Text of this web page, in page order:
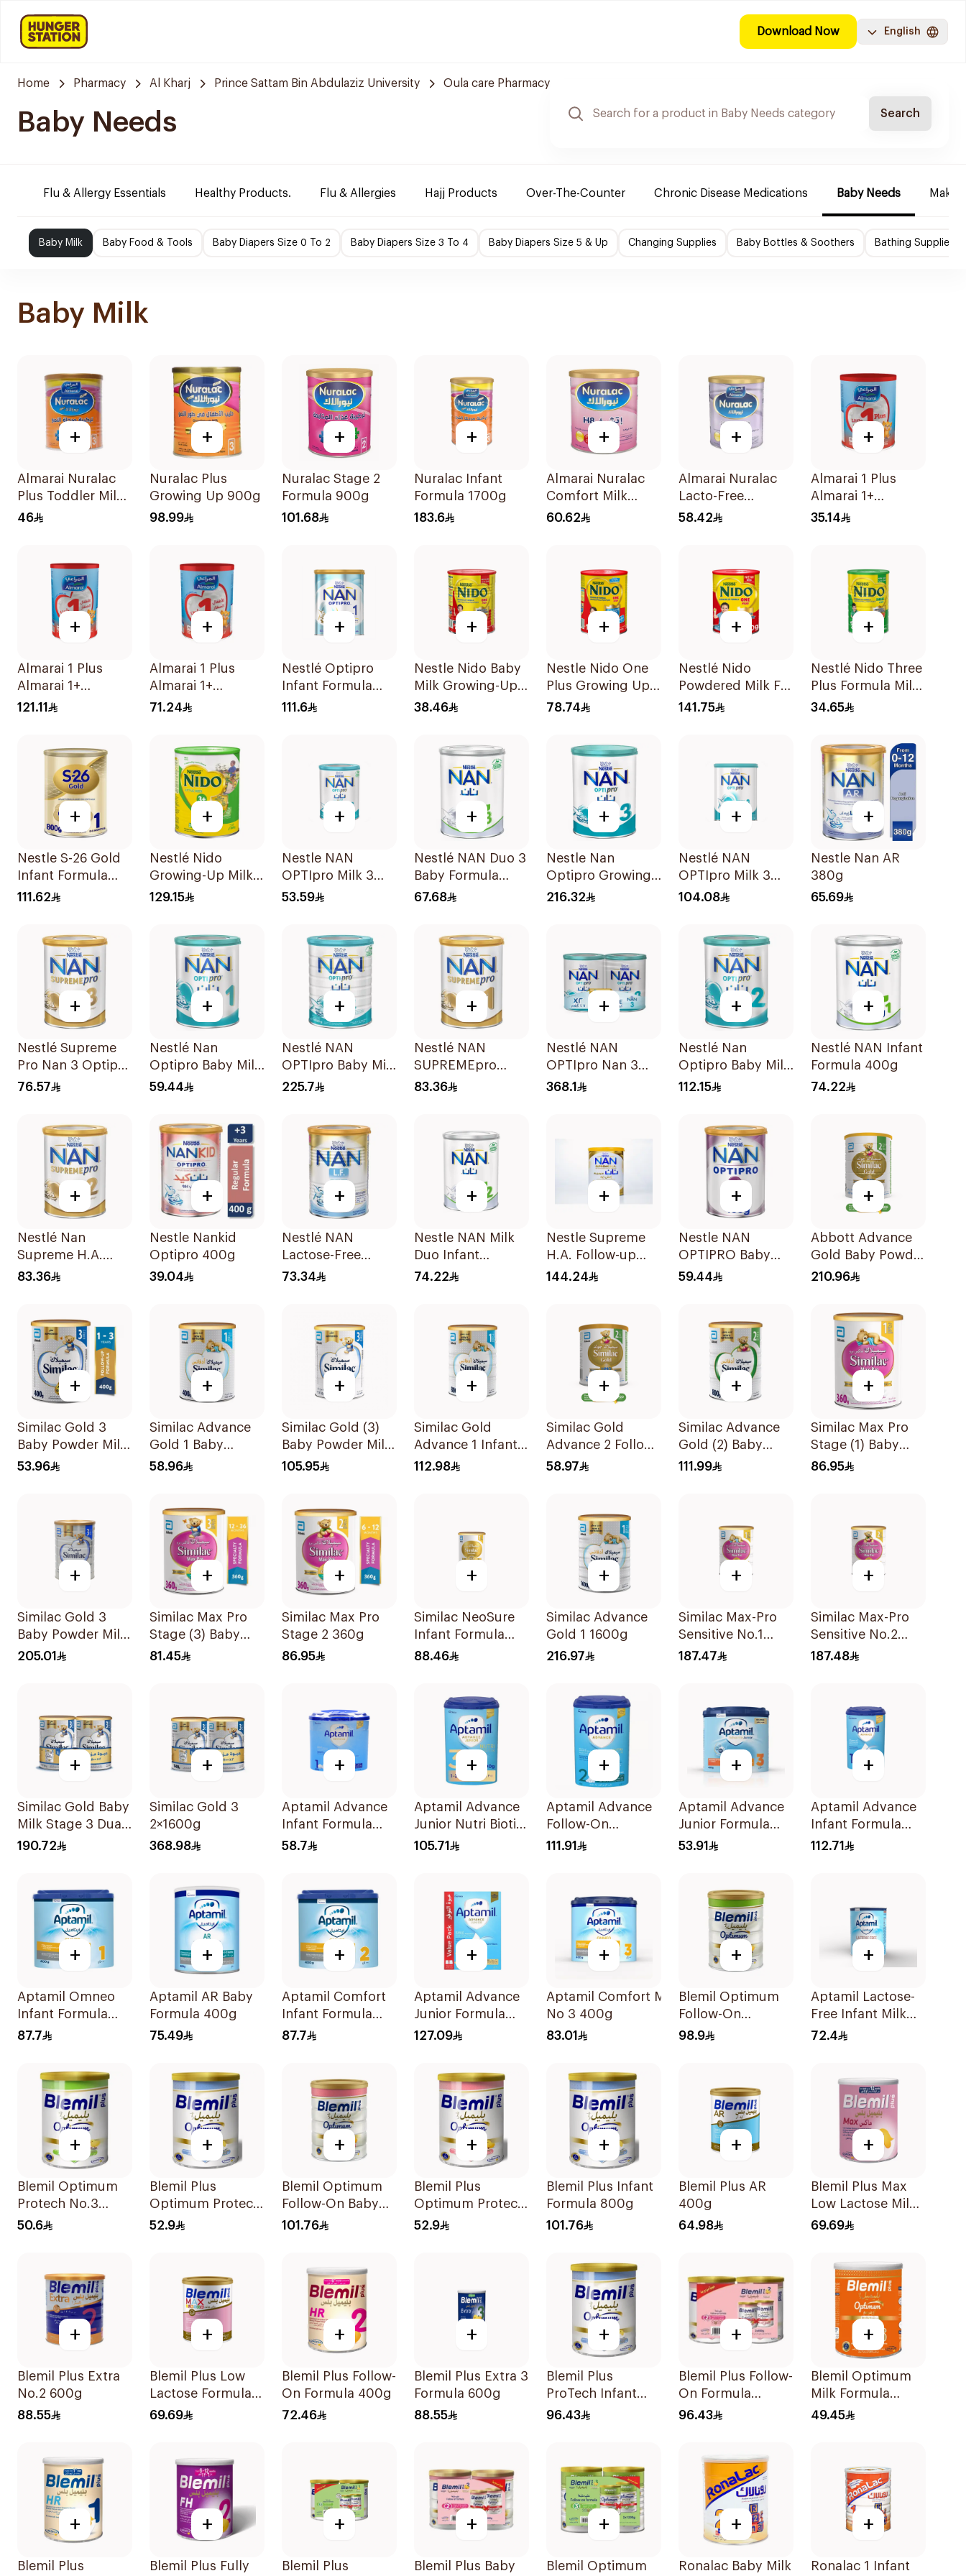
Download Now English
Home Pharmacy Al Kharj Prince Sattam Bin Abdulaziz University Oula care Pharmacy
Baby Needs Search
Flu & Allergy Essentials Healthy Products. Flu & Allergies Hajj Products Over-The-Counter Chronic Disease Medications Baby Needs
Baby Milk Baby Food & Tools Baby Diapers Size 0 To 2 Baby Diapers Size 3 To 4 Baby Diapers Size 5 & Up Changing Supplies Baby Bottles & Soothers Bathing Supplies
Baby Milk
+
Almarai Nuralac
Plus Toddler Milk
Formula 400g
46
+
Nuralac Plus
Growing Up 900g
98.99
+
Nuralac Stage 2
Formula 900g
101.68
+
Nuralac Infant
Formula 1700g
183.6
+
Almarai Nuralac
Comfort Milk
400g
60.62
+
Almarai Nuralac
Lacto-Free
Powder 24x400g
58.42
+
Almarai 1 Plus
Almarai 1+
Growing Up Milk 1
35.14
+
Almarai 1 Plus
Almarai 1+
Growing Up Milk 1
121.11
+
Almarai 1 Plus
Almarai 1+
Growing Up Milk 1
71.24
+
Nestlé Optipro
Infant Formula
800g
111.6
+
Nestle Nido Baby
Milk Growing-Up
Formula 400g
38.46
+
Nestle Nido One
Plus Growing Up
Milk 900g
78.74
+
Nestlé Nido
Powdered Milk For
1-3 Years 1.8Kg
141.75
+
Nestlé Nido Three
Plus Formula Milk
400g
34.65
+
Nestle S-26 Gold
Infant Formula
Stage 1 800g
111.62
+
Nestlé Nido
Growing-Up Milk
1800g
129.15
+
Nestle NAN
OPTIpro Milk 3
400g
53.59
+
Nestlé NAN Duo 3
Baby Formula
400g
67.68
+
Nestle Nan
Optipro Growing
Up Formula 1.8kg
216.32
+
Nestlé NAN
OPTIpro Milk 3
800g
104.08
+
Nestle Nan AR
380g
65.69
+
Nestlé Supreme
Pro Nan 3 Optipro
400g
76.57
+
Nestlé Nan
Optipro Baby Milk
Stage 1 From Birth
59.44
+
Nestlé NAN
OPTIpro Baby Milk
Formula 1800g
225.7
+
Nestlé NAN
SUPREMEpro
Stage 1 Infant
83.36
+
Nestlé NAN
OPTIpro Nan 3
2x1800g
368.1
+
Nestlé Nan
Optipro Baby Milk
Stage 2 From 6 To
112.15
+
Nestlé NAN Infant
Formula 400g
74.22
+
Nestlé Nan
Supreme H.A.
Stage 2 400g
83.36
+
Nestle Nankid
Optipro 400g
39.04
+
Nestlé NAN
Lactose-Free
Formula 400g
73.34
+
Nestle NAN Milk
Duo Infant
Formula 400g
74.22
+
Nestle Supreme
H.A. Follow-up
Formula 800g
144.24
+
Nestle NAN
OPTIPRO Baby
Milk Stage 2 400g
59.44
+
Abbott Advance
Gold Baby Powder
Milk 1600g
210.96
+
Similac Gold 3
Baby Powder Milk
400g
53.96
+
Similac Advance
Gold 1 Baby
Powder Milk 400g
58.96
+
Similac Gold (3)
Baby Powder Milk
800g
105.95
+
Similac Gold
Advance 1 Infant
Milk 0-6M 800g
112.98
+
Similac Gold
Advance 2 Follow
On Milk 6-12M
58.97
+
Similac Advance
Gold (2) Baby
Powder Milk 800g
111.99
+
Similac Max Pro
Stage (1) Baby
Powder Milk 360g
86.95
+
Similac Gold 3
Baby Powder Milk
1600g
205.01
+
Similac Max Pro
Stage (3) Baby
Powder Milk 360g
81.45
+
Similac Max Pro
Stage 2 360g
86.95
+
Similac NeoSure
Infant Formula
370g
88.46
+
Similac Advance
Gold 1 1600g
216.97
+
Similac Max-Pro
Sensitive No.1
Infant Formula
187.47
+
Similac Max-Pro
Sensitive No.2
820g
187.48
+
Similac Gold Baby
Milk Stage 3 Dual
Pack 2Pieces
190.72
+
Similac Gold 3
2×1600g
368.98
+
Aptamil Advance
Infant Formula
400g
58.7
+
Aptamil Advance
Junior Nutri Biotik
Formula 800g
105.71
+
Aptamil Advance
Follow-On
Formula 800g
111.91
+
Aptamil Advance
Junior Formula
400g
53.91
+
Aptamil Advance
Infant Formula
800g
112.71
+
Aptamil Omneo
Infant Formula
400g
87.7
+
Aptamil AR Baby
Formula 400g
75.49
+
Aptamil Comfort
Infant Formula
400g
87.7
+
Aptamil Advance
Junior Formula
1200g
127.09
+
Aptamil Comfort Milk
No 3 400g
83.01
+
Blemil Optimum
Follow-On
Formula 800g
98.9
+
Aptamil Lactose-
Free Infant Milk
400g
72.4
+
Blemil Optimum
Protech No.3
400g
50.6
+
Blemil Plus
Optimum Protech
400g
52.9
+
Blemil Optimum
Follow-On Baby
Milk 800g
101.76
+
Blemil Plus
Optimum Protech
No.2 400g
52.9
+
Blemil Plus Infant
Formula 800g
101.76
+
Blemil Plus AR
400g
64.98
+
Blemil Plus Max
Low Lactose Milk
0-12M 400g
69.69
+
Blemil Plus Extra
No.2 600g
88.55
+
Blemil Plus Low
Lactose Formula
12x400g
69.69
+
Blemil Plus Follow-
On Formula 400g
72.46
+
Blemil Plus Extra 3
Formula 600g
88.55
+
Blemil Plus
ProTech Infant
Formula 2x400g
96.43
+
Blemil Plus Follow-
On Formula
2×400g
96.43
+
Blemil Optimum
Milk Formula
400g
49.45
+
Blemil Plus
+
Blemil Plus Fully
+
Blemil Plus
+
Blemil Plus Baby
+
Blemil Optimum
+
Ronalac Baby Milk
+
Ronalac 1 Infant